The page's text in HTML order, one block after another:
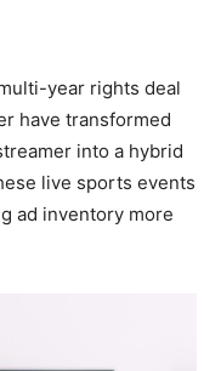
year rights deal
have transformed
into a hybrid
live sports events
ad inventory more